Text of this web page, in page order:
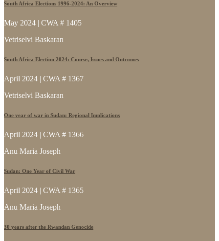
South Africa Elections 1996-2024: An Overview
May 2024 | CWA # 1405
Vetriselvi Baskaran
South Africa Election 2024: Course, Issues and Outcomes
April 2024 | CWA # 1367
Vetriselvi Baskaran
One year of war in Sudan: Regional Implications
April 2024 | CWA # 1366
Anu Maria Joseph
Sudan: One Year of Civil War
April 2024 | CWA # 1365
Anu Maria Joseph
30 years after the Rwandan Genocide